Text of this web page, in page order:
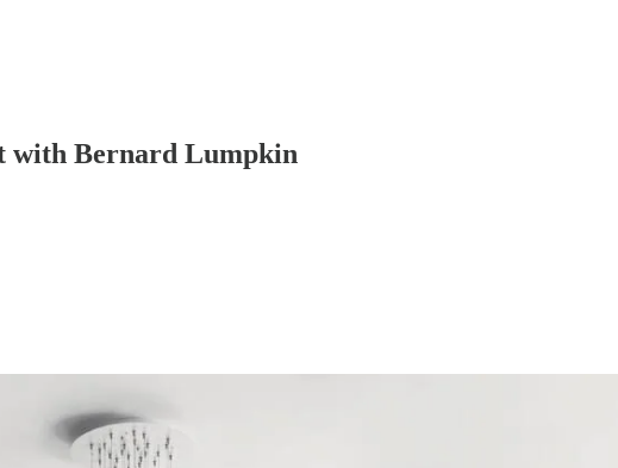
with Bernard Lumpkin